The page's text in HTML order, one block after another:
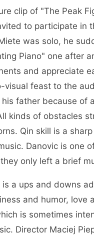
clip of "The Peak
to participate in
was solo, he
Piano" one after
and appreciate
visual feast to the
father because of
kinds of obstacles
Qin skill is a
Danovic is one
only left a brief
is a ups and downs
and humor, love
is sometimes
Director Maciej